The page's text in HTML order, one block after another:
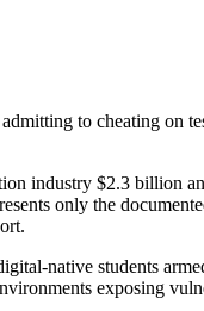
to cheating
industry $2.3 billion
only the
native students
exposing